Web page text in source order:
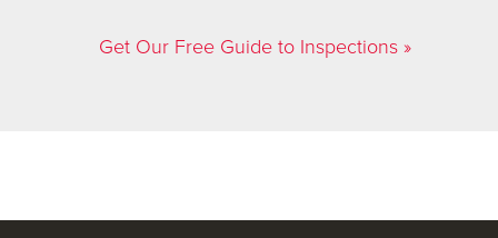
Get Our Free Guide to Inspections »